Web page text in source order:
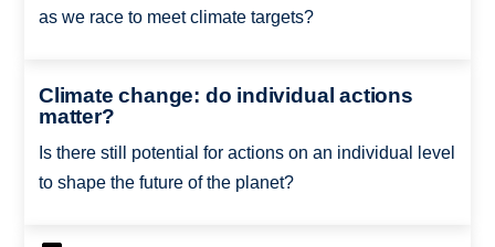
as we race to meet climate targets?
Climate change: do individual actions
matter?
Is there still potential for actions on an individual level
to shape the future of the planet?